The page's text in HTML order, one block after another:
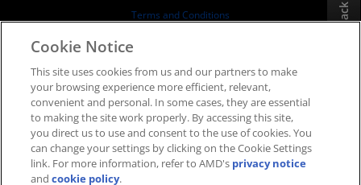
Board of Directors
SEC Filings
Terms and Conditions
Supply Chain Transparency
Fair & Open Competition
UK Tax Strategy
Cookies Policy
Cookie Settings
Feedback
Cookie Notice
This site uses cookies from us and our partners to make
your browsing experience more efficient, relevant,
convenient and personal. In some cases, they are essential
to making the site work properly. By accessing this site,
you direct us to use and consent to the use of cookies. You
can change your settings by clicking on the Cookie Settings
link. For more information, refer to AMD's privacy notice
andcookie policy.